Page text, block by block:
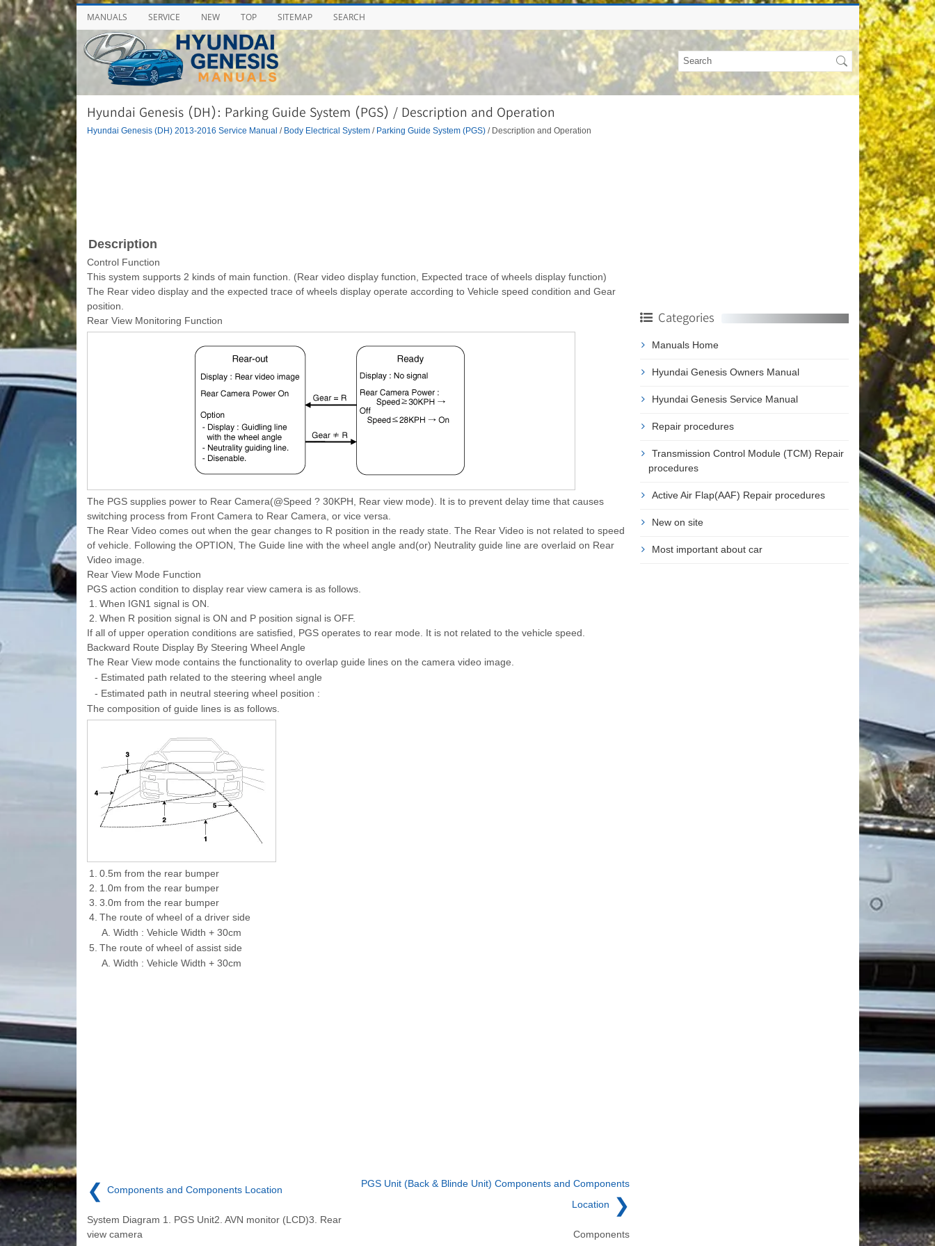
MANUALS SERVICE NEW TOP SITEMAP SEARCH
Hyundai Genesis (DH): Parking Guide System (PGS) / Description and Operation
Hyundai Genesis (DH) 2013-2016 Service Manual / Body Electrical System/ Parking Guide System (PGS)/ Description and Operation
Description
Control Function
This system supports 2 kinds of main function. (Rear video display function, Expected trace of wheels display function)
The Rear video display and the expected trace of wheels display operate according to Vehicle speed condition and Gear
position.
Rear View Monitoring Function
The PGS supplies power to Rear Camera(@Speed ? 30KPH, Rear view mode). It is to prevent delay time that causes
switching process from Front Camera to Rear Camera, or vice versa.
The Rear Video comes out when the gear changes to R position in the ready state. The Rear Video is not related to speed
of vehicle. Following the OPTION, The Guide line with the wheel angle and(or) Neutrality guide line are overlaid on Rear
Video image.
Rear View Mode Function
PGS action condition to display rear view camera is as follows.
1.
When IGN1 signal is ON.
2. When R position signal is ON and P position signal is OFF.
If all of upper operation conditions are satisfied, PGS operates to rear mode. It is not related to the vehicle speed.
Backward Route Display By Steering Wheel Angle
The Rear View mode contains the functionality to overlap guide lines on the camera video image.
- Estimated path related to the steering wheel angle
- Estimated path in neutral steering wheel position :
The composition of guide lines is as follows.
1.
0.5m from the rear bumper
2. 1.0m from the rear bumper
3. 3.0m from the rear bumper
4. The route of wheel of a driver side
A. Width : Vehicle Width + 30cm
5. The route of wheel of assist side
A. Width : Vehicle Width + 30cm
❮ Components and Components Location
System Diagram 1. PGS Unit2. AVN monitor (LCD)3. Rear
view camera
PGS Unit (Back & Blinde Unit) Components and Components
Location
❯
Components
Categories
Manuals Home
Hyundai Genesis Owners Manual
Hyundai Genesis Service Manual
Repair procedures
Transmission Control Module (TCM) Repair
procedures
Active Air Flap(AAF) Repair procedures
New on site
Most important about car